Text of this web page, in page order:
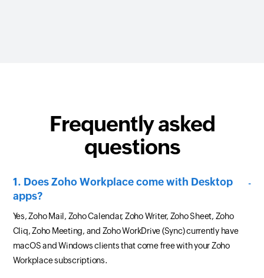
Frequently asked
questions
Does Zoho Workplace come with Desktop
apps?
Yes, Zoho Mail, Zoho Calendar, Zoho Writer, Zoho Sheet, Zoho
Cliq, Zoho Meeting, and Zoho WorkDrive (Sync) currently have
macOS and Windows clients that come free with your Zoho
Workplace subscriptions.